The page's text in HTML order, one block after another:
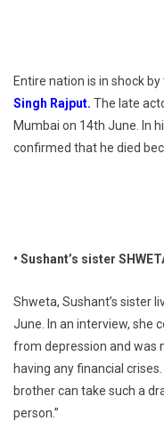
Entire nation is in shock
Singh Rajput. The late
Mumbai on 14th June. In
confirmed that he died
• Sushant’s sister
Shweta, Sushant’s sister
June. In an interview, she
from depression and was
having any financial
brother can take such a
person.”